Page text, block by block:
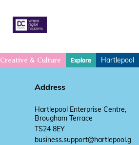
Creative & Culture Explore Hartlepool
Address
Hartlepool Enterprise Centre,
Brougham Terrace
TS24 8EY
business.support@hartlepool.g